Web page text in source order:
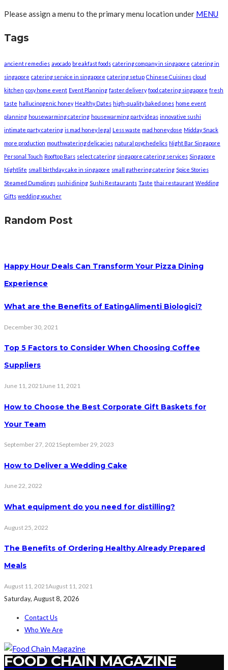
Please assign a menu to the primary menu location under MENU
Tags
ancient remedies avocado breakfast foods catering company in singapore catering in
singapore catering service in singapore catering setup Chinese Cuisines cloud
kitchen cosy home event Event Planning faster delivery food catering singapore fresh
taste hallucinogenic honey Healthy Dates high-quality baked ones home event
planning housewarming catering housewarming party ideas innovative sushi
intimate party catering is mad honey legal Less waste mad honey dose Midday Snack
more production mouthwatering delicacies natural psychedelics Night Bar Singapore
Personal Touch Rooftop Bars select catering singapore catering services Singapore
Nightlife small birthday cake in singapore small gathering catering Spice Stories
Steamed Dumplings sushi dining Sushi Restaurants Taste thai restaurant Wedding
Gifts wedding voucher
Random Post
Happy Hour Deals Can Transform Your Pizza Dining
Experience
What are the Benefits of EatingAlimenti Biologici?
December 30, 2021
Top 5 Factors to Consider When Choosing Coffee
Suppliers
June 11, 2021June 11, 2021
How to Choose the Best Corporate Gift Baskets for
Your Team
September 27, 2021September 29, 2023
How to Deliver a Wedding Cake
June 22, 2022
What equipment do you need for distilling?
August 25, 2022
The Benefits of Ordering Healthy Already Prepared
Meals
August 11, 2021August 11, 2021
Saturday, August 8, 2026
Contact Us
Who We Are
FOOD CHAIN MAGAZINE